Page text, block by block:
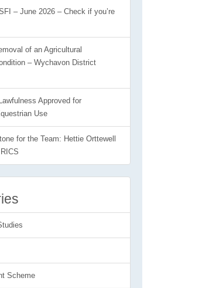
– June 2026 – Check if you’re
of an Agricultural
– Wychavon District
Approved for
Use
for the Team: Hettie Orttewell
Scheme